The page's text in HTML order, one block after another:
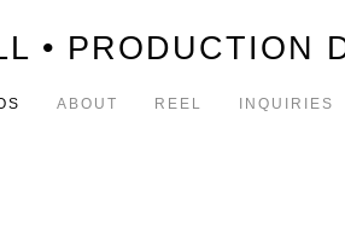
• PRODUCTION
ABOUT REEL INQUIRIES